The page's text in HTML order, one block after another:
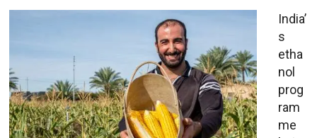
India’
s
etha
nol
prog
ram
me